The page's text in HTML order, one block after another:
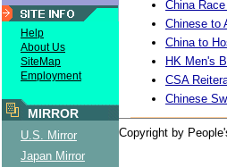
Help
About Us
SiteMap
Employment
MIRROR
U.S. Mirror
Japan Mirror
China
Chinese to
China to
HK Men's
CSA
Chinese
Copyright by